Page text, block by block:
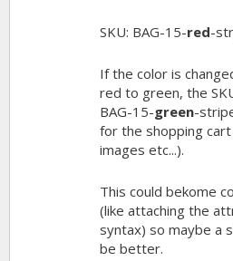
SKU: BAG-15-red-
If the color is
red to green, the
BAG-15-green-
for the shopping
images etc...).
This could bekome
(like attaching the
syntax) so maybe a
be better.